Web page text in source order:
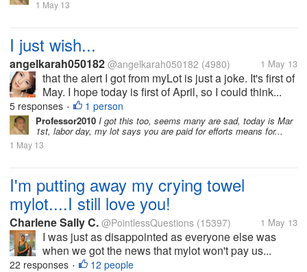
1 May 13
I just wish...
angelkarah050182 @angelkarah050182 (4980) 1 May 13
that the alert I got from myLot is just a joke. It's first of
May. I hope today is first of April, so I could think...
5 responses • 1 person
Professor2010 I got this too, seems many are sad, today is Mar
1st, labor day, my lot says you are paid for efforts means for...
1 May 13
I'm putting away my crying towel
mylot....I still love you!
Charlene Sally C. @PointlessQuestions (15397) 1 May 13
I was just as disappointed as everyone else was
when we got the news that mylot won't pay us...
22 responses • 12 people